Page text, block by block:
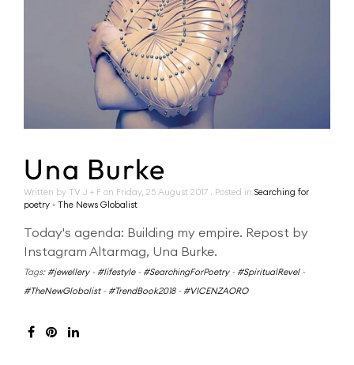
Una Burke
Written by TV J + F on Friday, 25 August 2017 . Posted in Searching for
poetry - The News Globalist
Today's agenda: Building my empire. Repost by
Instagram Altarmag, Una Burke.
Tags: #jewellery- #lifestyle- #SearchingForPoetry- #SpiritualRevel-
#TheNewGlobalist- #TrendBook2018- #VICENZAORO